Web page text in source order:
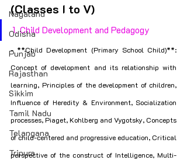
Nagaland
Odisha
Punjab
Rajasthan
Sikkim
Tamil Nadu
Telangana
Tripura
(Classes I to V)
1. Child Development and Pedagogy
- **Child Development (Primary School Child)**:
Concept of development and its relationship with
learning, Principles of the development of children,
Influence of Heredity & Environment, Socialization
processes, Piaget, Kohlberg and Vygotsky, Concepts
of child-centered and progressive education, Critical
perspective of the construct of Intelligence, Multi-